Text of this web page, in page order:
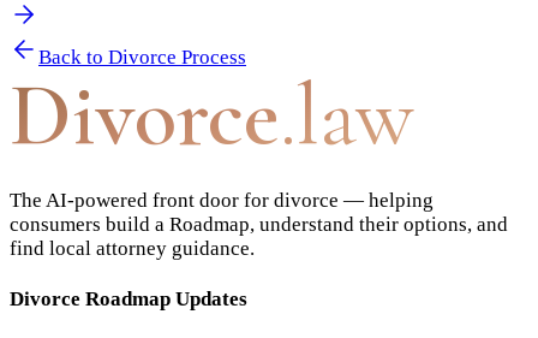
Back to Divorce Process
Divorce.law
The AI-powered front door for divorce — helping
consumers build a Roadmap, understand their options, and
find local attorney guidance.
Divorce Roadmap Updates